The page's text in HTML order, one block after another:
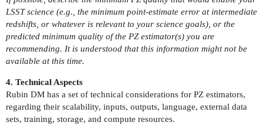
LSST science (e.g., the minimum point-estimate error at intermediate
redshifts, or whatever is relevant to your science goals), or the
predicted minimum quality of the PZ estimator(s) you are
recommending. It is understood that this information might not be
available at this time.
4. Technical Aspects
Rubin DM has a set of technical considerations for PZ estimators,
regarding their scalability, inputs, outputs, language, external data
sets, training, storage, and compute resources.